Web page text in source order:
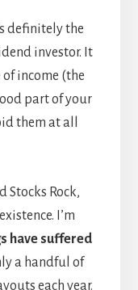
definitely the
investor. It
income (the
part of your
them at all
Rock,
I’m
have suffered
a handful of
each year.